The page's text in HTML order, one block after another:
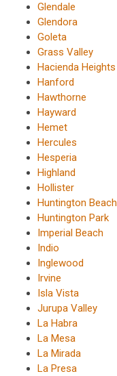
Glendale
Glendora
Goleta
Grass Valley
Hacienda Heights
Hanford
Hawthorne
Hayward
Hemet
Hercules
Hesperia
Highland
Hollister
Huntington Beach
Huntington Park
Imperial Beach
Indio
Inglewood
Irvine
Isla Vista
Jurupa Valley
La Habra
La Mesa
La Mirada
La Presa